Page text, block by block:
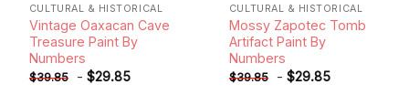
CULTURAL & HISTORICAL
Vintage Oaxacan Cave
Treasure Paint By
Numbers
$39.85 - $29.85
CULTURAL & HISTORICAL
Mossy Zapotec Tomb
Artifact Paint By
Numbers
$39.85 - $29.85